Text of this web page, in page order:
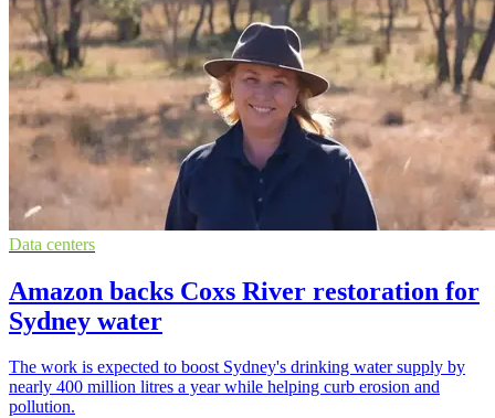
Data centers
Amazon backs Coxs River restoration for
Sydney water
The work is expected to boost Sydney's drinking water supply by
nearly 400 million litres a year while helping curb erosion and
pollution.